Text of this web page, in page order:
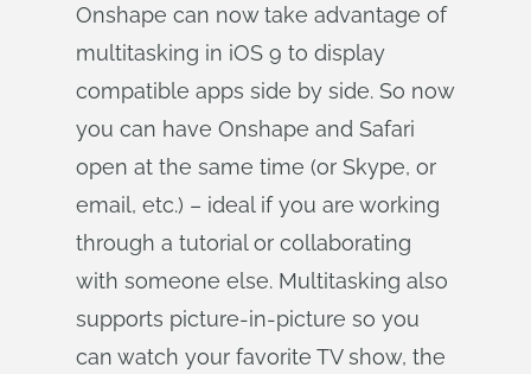
Onshape can now take advantage of
multitasking in iOS 9 to display
compatible apps side by side. So now
you can have Onshape and Safari
open at the same time (or Skype, or
email, etc.) – ideal if you are working
through a tutorial or collaborating
with someone else. Multitasking also
supports picture-in-picture so you
can watch your favorite TV show, the